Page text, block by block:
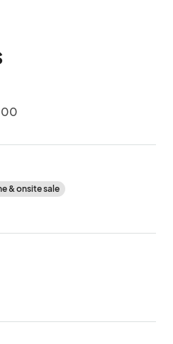
& onsite sale